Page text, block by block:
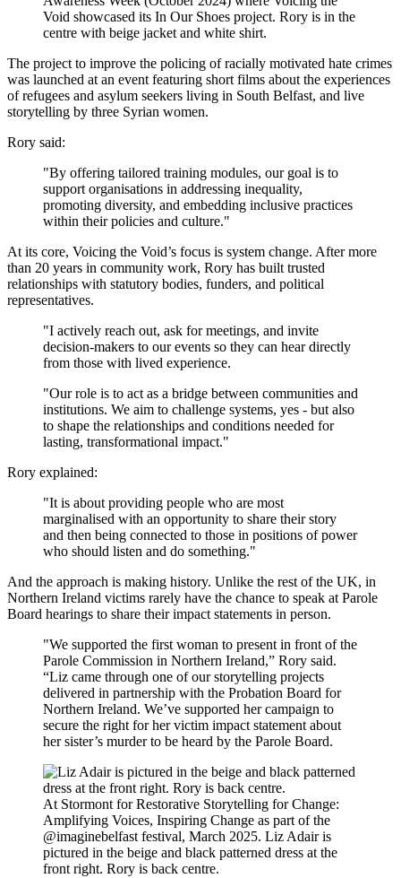
Void showcased its In Our Shoes project. Rory is in the
centre with beige jacket and white shirt.
The project to improve the policing of racially motivated hate crimes
was launched at an event featuring short films about the experiences
of refugees and asylum seekers living in South Belfast, and live
storytelling by three Syrian women.
Rory said:
"By offering tailored training modules, our goal is to
support organisations in addressing inequality,
promoting diversity, and embedding inclusive practices
within their policies and culture."
At its core, Voicing the Void’s focus is system change. After more
than 20 years in community work, Rory has built trusted
relationships with statutory bodies, funders, and political
representatives.
"I actively reach out, ask for meetings, and invite
decision-makers to our events so they can hear directly
from those with lived experience.
"Our role is to act as a bridge between communities and
institutions. We aim to challenge systems, yes - but also
to shape the relationships and conditions needed for
lasting, transformational impact."
Rory explained:
"It is about providing people who are most
marginalised with an opportunity to share their story
and then being connected to those in positions of power
who should listen and do something."
And the approach is making history. Unlike the rest of the UK, in
Northern Ireland victims rarely have the chance to speak at Parole
Board hearings to share their impact statements in person.
"We supported the first woman to present in front of the
Parole Commission in Northern Ireland,” Rory said.
“Liz came through one of our storytelling projects
delivered in partnership with the Probation Board for
Northern Ireland. We’ve supported her campaign to
secure the right for her victim impact statement about
her sister’s murder to be heard by the Parole Board.
At Stormont for Restorative Storytelling for Change:
Amplifying Voices, Inspiring Change as part of the
@imaginebelfast festival, March 2025. Liz Adair is
pictured in the beige and black patterned dress at the
front right. Rory is back centre.